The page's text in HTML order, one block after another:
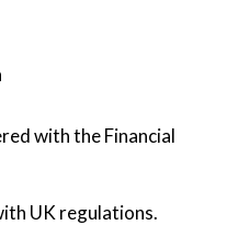
with the Financial
UK regulations.